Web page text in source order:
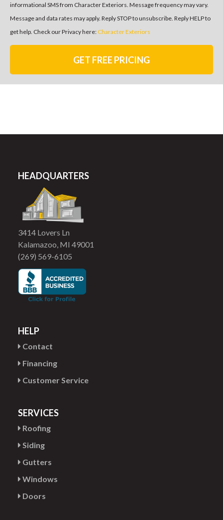
informational SMS from Character Exteriors. Message frequency may vary.
Message and data rates may apply. Reply STOP to unsubscribe. Reply HELP to
get help. Check our Privacy here: Character Exteriors
GET FREE PRICING
HEADQUARTERS
3414 Lovers Ln
Kalamazoo, MI 49001
(269) 569-6105
HELP
Contact
Financing
Customer Service
SERVICES
Roofing
Siding
Gutters
Windows
Doors